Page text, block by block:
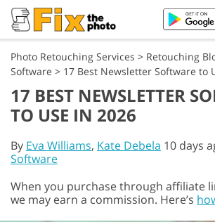
Photo Retouching Services > Retouching
Software > 17 Best Newsletter Software to
17 BEST NEWSLETTER
TO USE IN 2026
By Eva Williams, Kate Debela 10 days
Software
When you purchase through affiliate
we may earn a commission. Here’s